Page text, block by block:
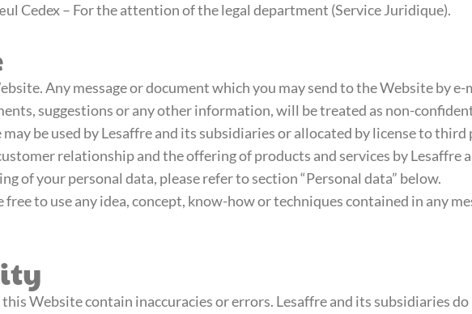
Cedex – For the attention of the legal department (Service Juridique).
Any message or document which you may send to the Website by
suggestions or any other information, will be treated as non-
be used by Lesaffre and its subsidiaries or allocated by license to
relationship and the offering of products and services by
of your personal data, please refer to section “Personal data” below.
to use any idea, concept, know-how or techniques contained in any
Website contain inaccuracies or errors. Lesaffre and its subsidiaries